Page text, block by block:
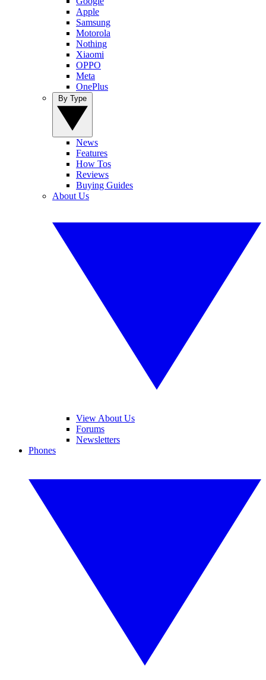
Apple
Samsung
Motorola
Nothing
Xiaomi
OPPO
Meta
OnePlus
News
Features
How Tos
Reviews
Buying Guides
About Us
View About Us
Forums
Newsletters
Phones